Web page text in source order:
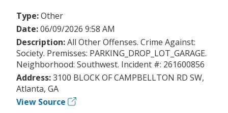
Type:Other
Date:06/09/2026 9:58 AM
Description:All Other Offenses. Crime Against:
Society. Premisses: PARKING_DROP_LOT_GARAGE.
Neighborhood: Southwest. Incident #: 261600856
Address:3100 BLOCK OF CAMPBELLTON RD SW,
Atlanta, GA
View Source